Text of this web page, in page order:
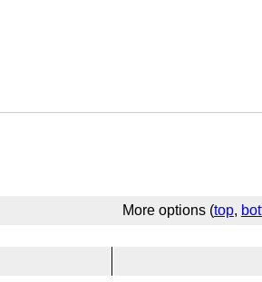
More options (top,